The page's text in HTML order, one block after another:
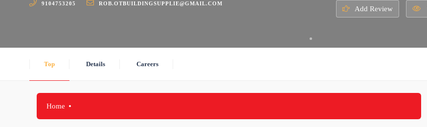
9104753205 ROB.OTBUILDINGSUPPLIE@GMAIL.COM
Add Review
Top Details Careers
Home